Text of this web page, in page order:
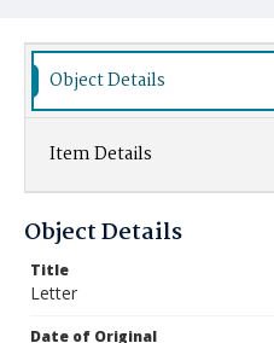
Object Details
Item Details
Object Details
Title
Letter
Date of Original